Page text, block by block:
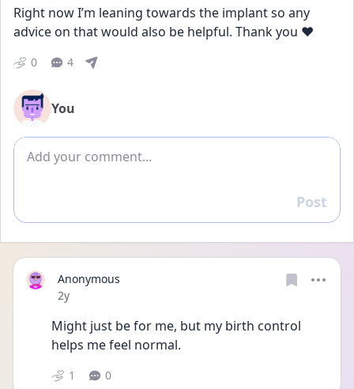
Right now I’m leaning towards the implant so any
advice on that would also be helpful. Thank you ❤️
0 4
You
Add comment
Reply
Post
Anonymous
Date posted
2y
Might just be for me, but my birth control
helps me feel normal.
1 0